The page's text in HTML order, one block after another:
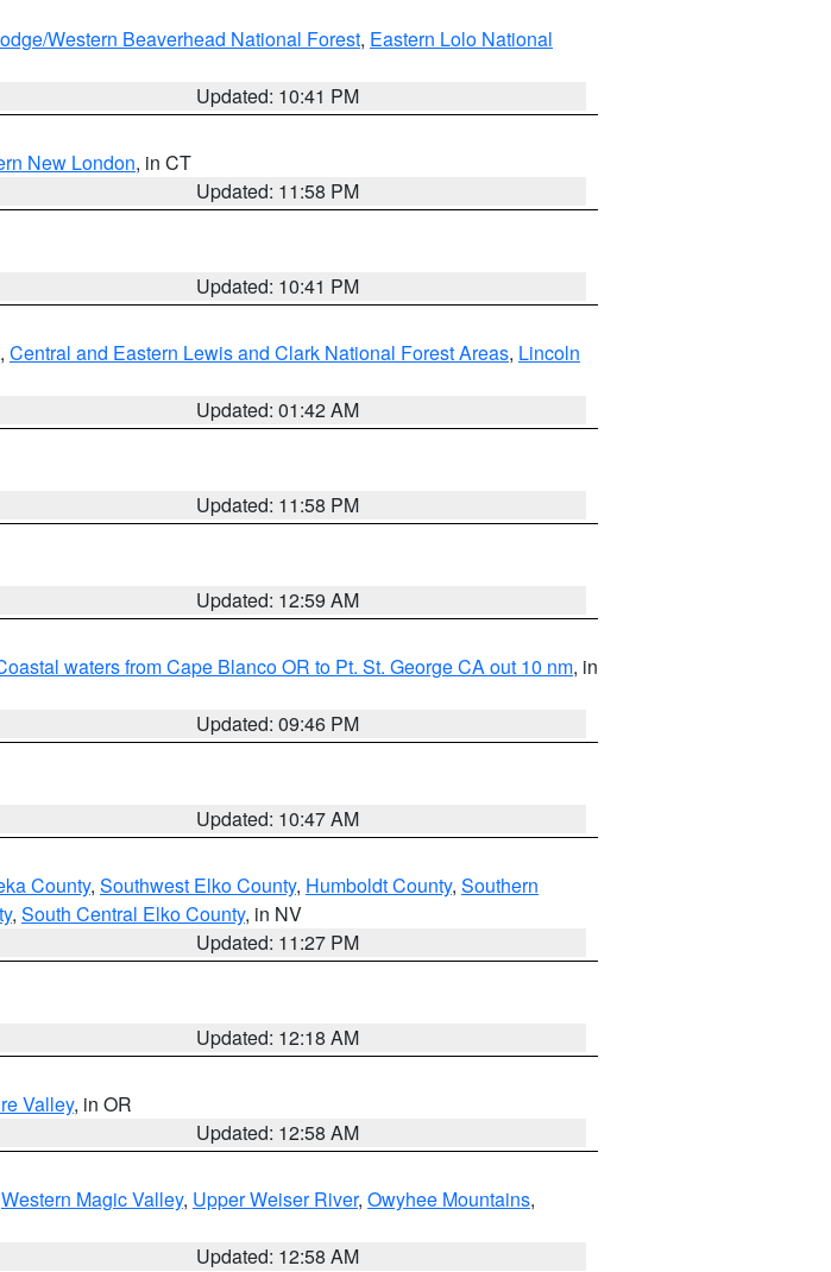
Western Beaverhead National Forest, Eastern Lolo National
Updated: 10:41 PM
New London, in CT
Updated: 11:58 PM
Updated: 10:41 PM
, Central and Eastern Lewis and Clark National Forest Areas, Lincoln
Updated: 01:42 AM
Updated: 11:58 PM
Updated: 12:59 AM
waters from Cape Blanco OR to Pt. St. George CA out 10 nm, in
Updated: 09:46 PM
Updated: 10:47 AM
County, Southwest Elko County, Humboldt County, Southern
, South Central Elko County, in NV
Updated: 11:27 PM
Updated: 12:18 AM
Valley, in OR
Updated: 12:58 AM
Western Magic Valley, Upper Weiser River, Owyhee Mountains,
Updated: 12:58 AM